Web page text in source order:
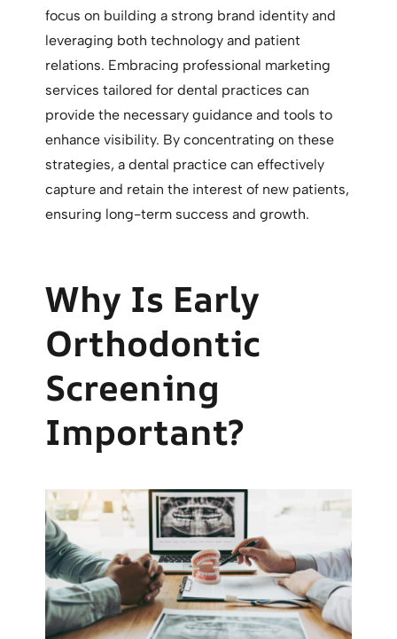
focus on building a strong brand identity and
leveraging both technology and patient
relations. Embracing professional marketing
services tailored for dental practices can
provide the necessary guidance and tools to
enhance visibility. By concentrating on these
strategies, a dental practice can effectively
capture and retain the interest of new patients,
ensuring long-term success and growth.
Why Is Early
Orthodontic
Screening
Important?